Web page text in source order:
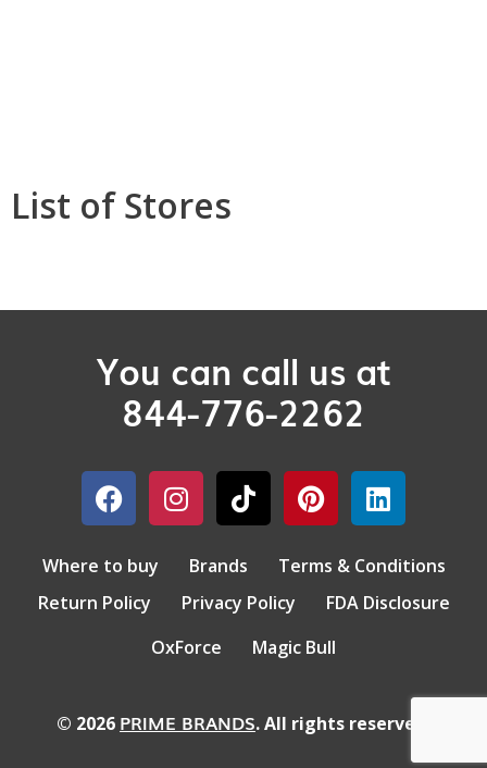
List of Stores
You can call us at
844-776-2262
Where to buy Brands
Terms & Conditions
Return Policy
Privacy Policy
FDA Disclosure
OxForce
Magic Bull
© 2026 PRIME BRANDS. All rights reserved.